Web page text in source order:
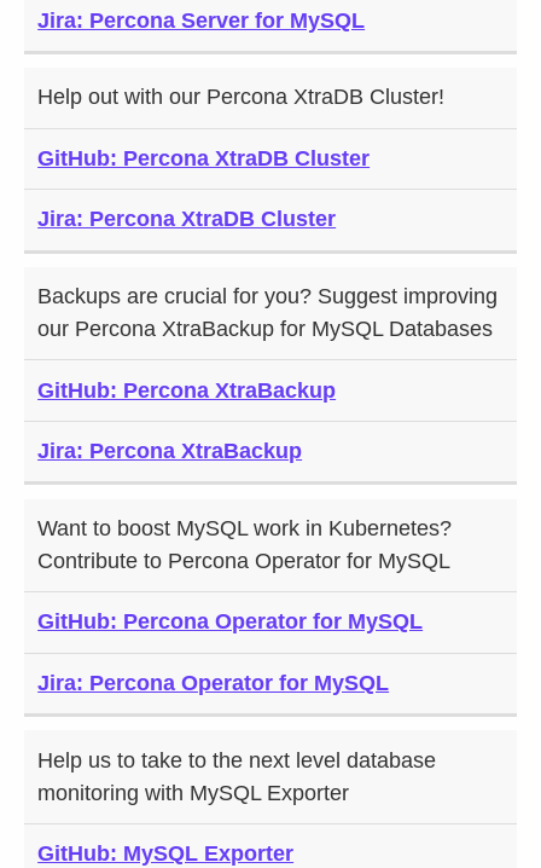
Jira: Percona Server for MySQL
Help out with our Percona XtraDB Cluster!
GitHub: Percona XtraDB Cluster
Jira: Percona XtraDB Cluster
Backups are crucial for you? Suggest improving
our Percona XtraBackup for MySQL Databases
GitHub: Percona XtraBackup
Jira: Percona XtraBackup
Want to boost MySQL work in Kubernetes?
Contribute to Percona Operator for MySQL
GitHub: Percona Operator for MySQL
Jira: Percona Operator for MySQL
Help us to take to the next level database
monitoring with MySQL Exporter
GitHub: MySQL Exporter